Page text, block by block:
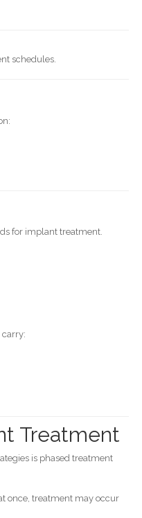
schedules.
for implant treatment.
carry:
Treatment
is phased treatment
once, treatment may occur